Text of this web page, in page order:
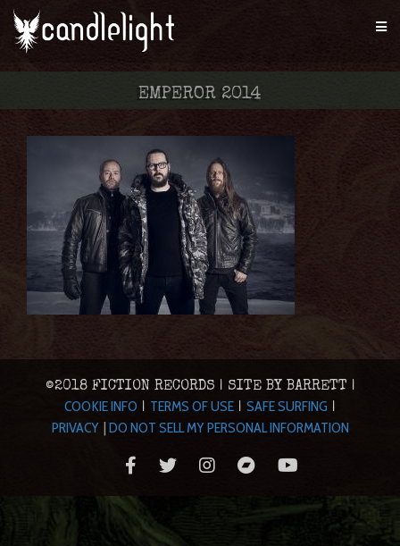
EMPEROR 2014
©2018 FICTION RECORDS | SITE BY BARRETT |
COOKIE INFO | TERMS OF USE | SAFE SURFING |
PRIVACY | DO NOT SELL MY PERSONAL INFORMATION